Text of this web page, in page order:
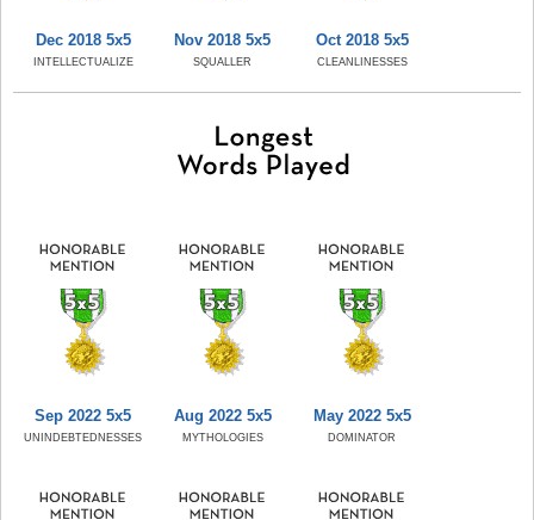
Dec 2018 5x5
INTELLECTUALIZE
Nov 2018 5x5
SQUALLER
Oct 2018 5x5
CLEANLINESSES
Sep 2022 5x5
UNINDEBTEDNESSES
Aug 2022 5x5
MYTHOLOGIES
May 2022 5x5
DOMINATOR